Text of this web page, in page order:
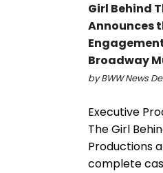
Girl Behind
Announces
Broadway
by BWW News
Executive
The Girl
Productions
complete